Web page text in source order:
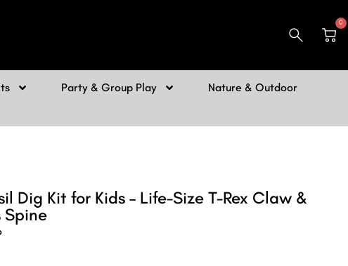
0
Party & Group Play
Nature & Outdoor
Dig Kit for Kids – Life-Size T-Rex Claw &
Spine